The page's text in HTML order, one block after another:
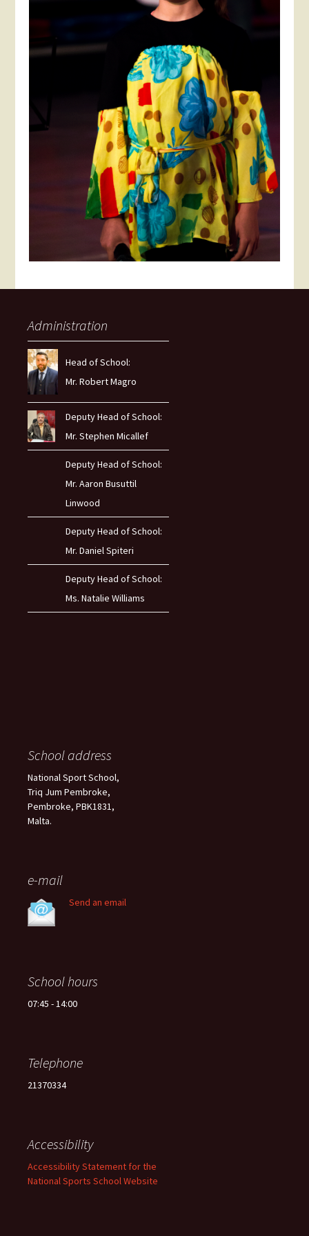
Administration
Head of School:
Mr. Robert Magro
Deputy Head of School:
Mr. Stephen Micallef
Deputy Head of School:
Mr. Aaron Busuttil
Linwood
Deputy Head of School:
Mr. Daniel Spiteri
Deputy Head of School:
Ms. Natalie Williams
School address
National Sport School,
Triq Jum Pembroke,
Pembroke, PBK1831,
Malta.
e-mail
Send an email
School hours
07:45 - 14:00
Telephone
21370334
Accessibility
Accessibility Statement for the
National Sports School Website